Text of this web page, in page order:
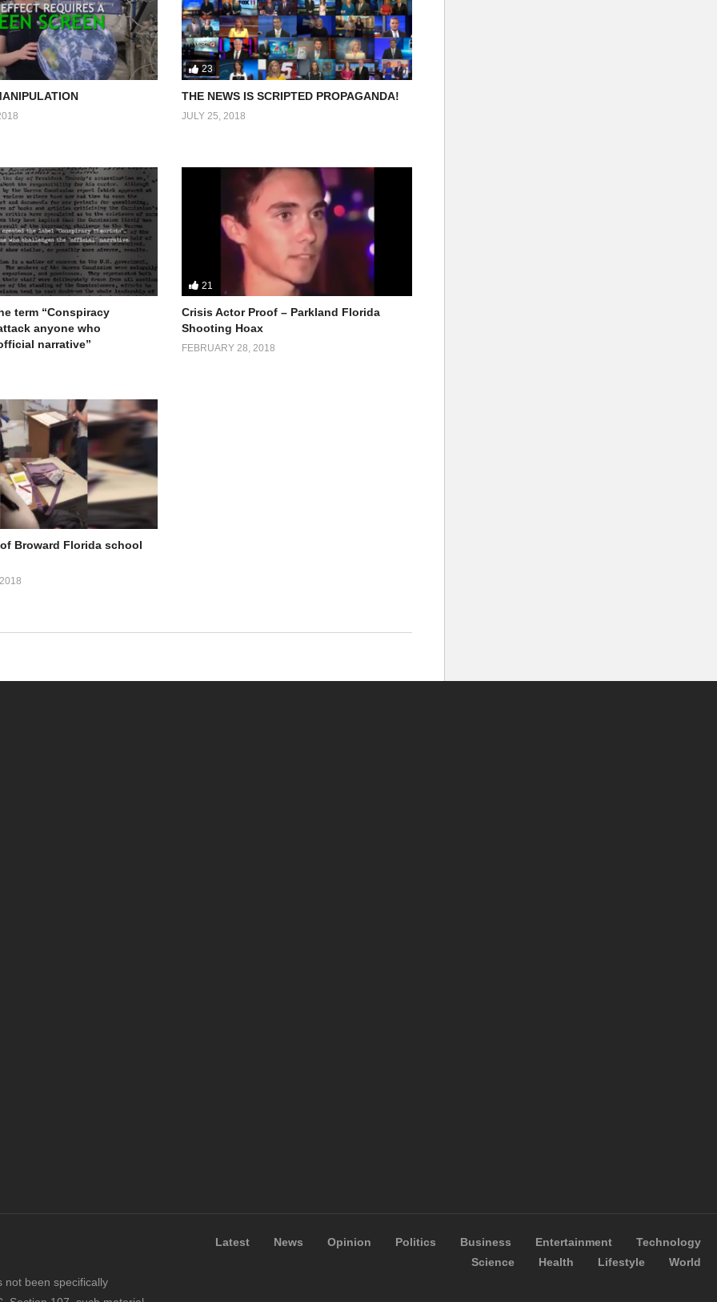
23
THE NEWS IS SCRIPTED PROPAGANDA!
JULY 25, 2018
term “Conspiracy
anyone who
narrative”
21
Crisis Actor Proof – Parkland Florida
Shooting Hoax
FEBRUARY 28, 2018
Broward Florida school
not been specifically
Latest News Opinion Politics Business Entertainment
Technology
Science
Health Lifestyle World